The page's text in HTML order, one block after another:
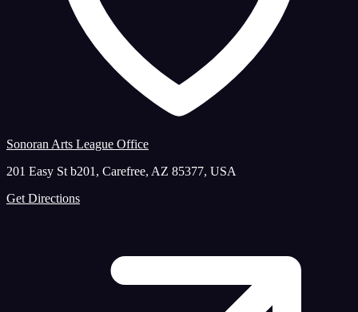
Sonoran Arts League Office
201 Easy St b201, Carefree, AZ 85377, USA
Get Directions